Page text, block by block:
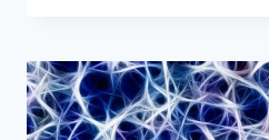
WHY
“BIOPSYCHE”?